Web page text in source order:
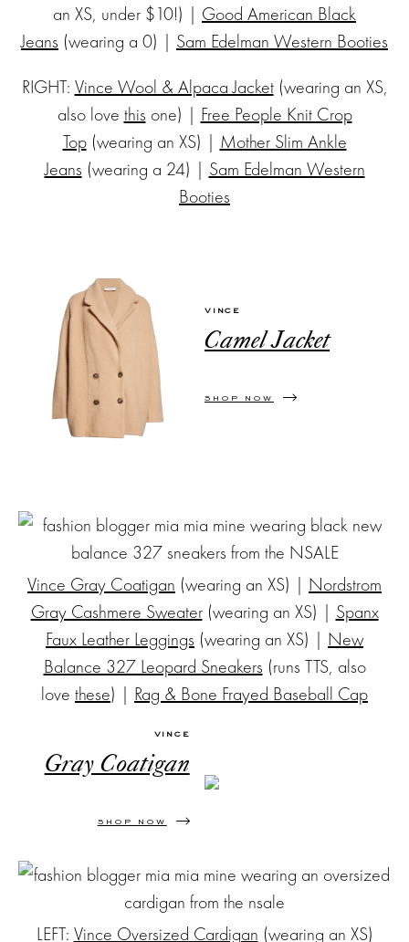
an XS, under $10!) | Good American Black
Jeans (wearing a 0) | Sam Edelman Western Booties
RIGHT: Vince Wool & Alpaca Jacket(wearing an XS,
also love this one) | Free People Knit Crop
Top(wearing an XS) | Mother Slim Ankle
Jeans (wearing a 24) | Sam Edelman Western
Booties
VINCE
Camel Jacket
SHOP NOW
Vince Gray Coatigan (wearing an XS) | Nordstrom
Gray Cashmere Sweater(wearing an XS) | Spanx
Faux Leather Leggings (wearing an XS) | New
Balance 327 Leopard Sneakers (runs TTS, also
love these) | Rag & Bone Frayed Baseball Cap
VINCE
Gray Coatigan
SHOP NOW
LEFT: Vince Oversized Cardigan (wearing an XS)